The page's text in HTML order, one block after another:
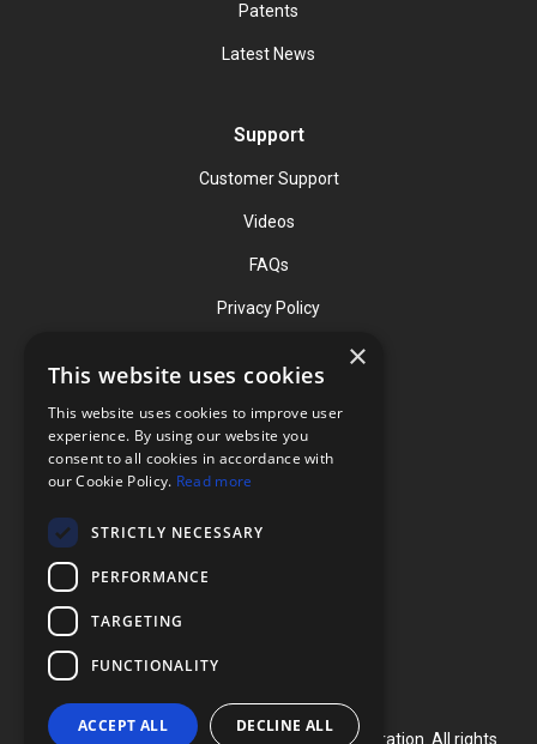
Patents
Latest News
Support
Customer Support
Videos
FAQs
Privacy Policy
Contact
Phone: (919) 732-1591
Phone: (800) 728-3714
Copyright © Flexcell International Corporation. All rights
×
This website uses cookies
This website uses cookies to improve user
experience. By using our website you
consent to all cookies in accordance with
our Cookie Policy. Read more
STRICTLY NECESSARY
PERFORMANCE
TARGETING
FUNCTIONALITY
ACCEPT ALL DECLINE ALL